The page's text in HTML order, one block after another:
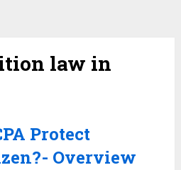
law in
Protect
Overview